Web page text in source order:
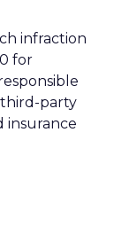
infraction
for
third-party
insurance